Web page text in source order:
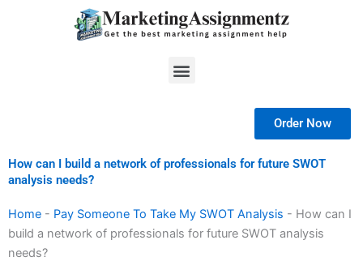
Menu
Order Now
How can I build a network of professionals for future SWOT
analysis needs?
Home - Pay Someone To Take My SWOT Analysis - How can I
build a network of professionals for future SWOT analysis
needs?